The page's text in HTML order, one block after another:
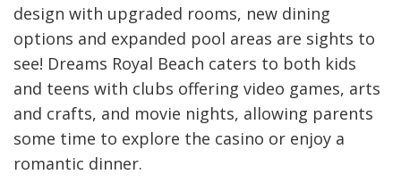
design with upgraded rooms, new dining
options and expanded pool areas are sights to
see! Dreams Royal Beach caters to both kids
and teens with clubs offering video games, arts
and crafts, and movie nights, allowing parents
some time to explore the casino or enjoy a
romantic dinner.